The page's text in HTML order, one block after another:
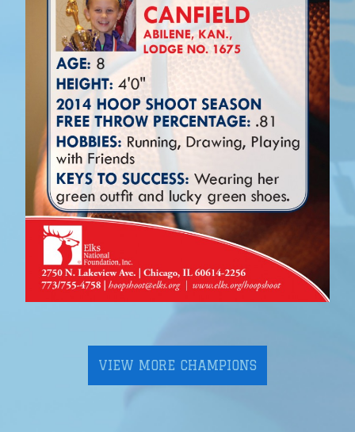
VIEW MORE CHAMPIONS